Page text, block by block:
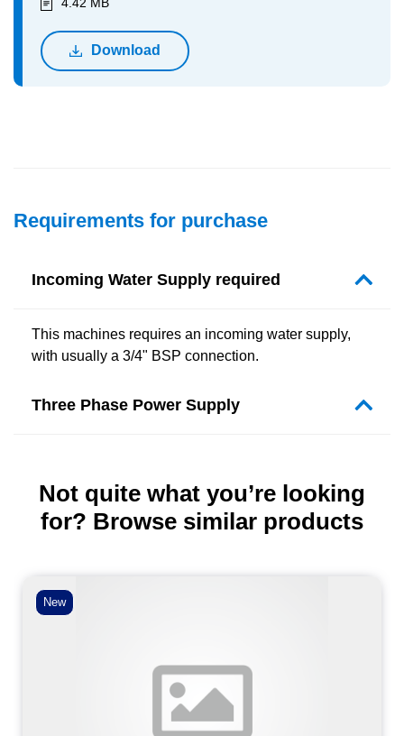
Download
Requirements for purchase
Incoming Water Supply required
This machines requires an incoming water supply,
with usually a 3/4" BSP connection.
Three Phase Power Supply
Not quite what you’re looking
for? Browse similar products
New